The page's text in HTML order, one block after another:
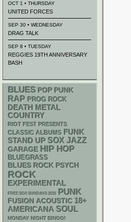
OCT 1 • THURSDAY
UNITED FORCES
SEP 30 • WEDNESDAY
DRAG TALK
SEP 8 • TUESDAY
REGGIES 19TH ANNIVERSARY
BASH
BLUES POP PUNK
RAP PROG ROCK
DEATH METAL
COUNTRY
RIOT FEST PRESENTS
CLASSIC ALBUMS FUNK
STAND UP SOX JAZZ
GARAGE HIP HOP
BLUEGRASS
BLUES ROCK PSYCH
ROCK
EXPERIMENTAL
FREE SOX SUNDAYS 2026 PUNK
FUSION ACOUSTIC 18+
AMERICANA SOUL
MONDAY NIGHT BINGO!